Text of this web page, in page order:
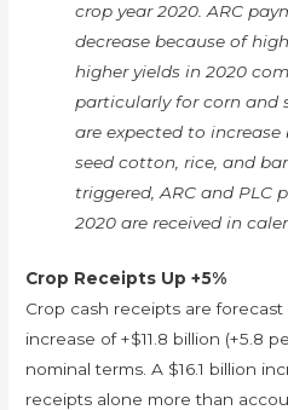
crop year 2020. ARC
decrease because of
higher yields in 2020
particularly for corn and
are expected to
seed cotton, rice, and
triggered, ARC and PLC
2020 are received in
Crop Receipts Up +5%
Crop cash receipts are forecast
increase of +$11.8 billion (+5.8
nominal terms. A $16.1 billion
receipts alone more than